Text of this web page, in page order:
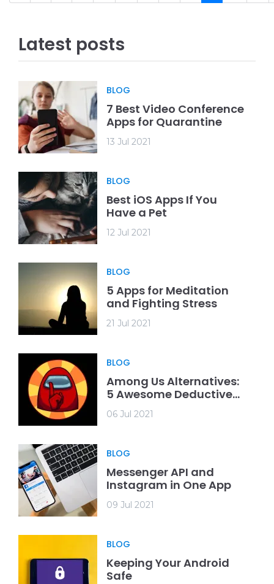
Latest posts
BLOG
7 Best Video Conference
Apps for Quarantine
13 Jul 2021
BLOG
Best iOS Apps If You
Have a Pet
12 Jul 2021
BLOG
5 Apps for Meditation
and Fighting Stress
21 Jul 2021
BLOG
Among Us Alternatives:
5 Awesome Deductive
Games
06 Jul 2021
BLOG
Messenger API and
Instagram in One App
09 Jul 2021
BLOG
Keeping Your Android
Safe